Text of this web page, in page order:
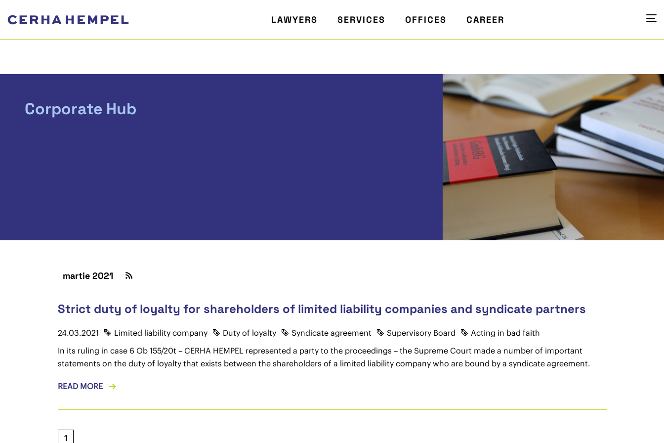
LAWYERS SERVICES OFFICES CAREER
Corporate Hub
martie 2021
Strict duty of loyalty for shareholders of limited liability companies and syndicate partners
24.03.2021 Limited liability company Duty of loyalty Syndicate agreement Supervisory Board
Acting in bad faith
In its ruling in case 6 Ob 155/20t – CERHA HEMPEL represented a party to the proceedings – the Supreme Court made a number of important
statements on the duty of loyalty that exists between the shareholders of a limited liability company who are bound by a syndicate agreement.
READ MORE
1